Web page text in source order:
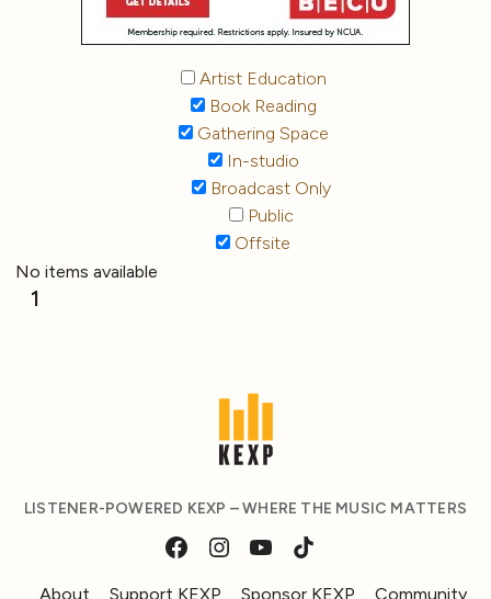
Artist Education
Book Reading
Gathering Space
In-studio
Broadcast Only
Public
Offsite
No items available
1
LISTENER-POWERED KEXP – WHERE THE MUSIC MATTERS
About Support KEXP Sponsor KEXP Community